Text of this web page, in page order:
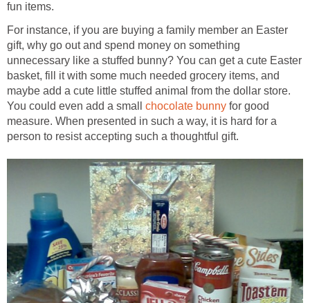
fun items.
For instance, if you are buying a family member an Easter
gift, why go out and spend money on something
unnecessary like a stuffed bunny? You can get a cute Easter
basket, fill it with some much needed grocery items, and
maybe add a cute little stuffed animal from the dollar store.
You could even add a small chocolate bunny for good
measure. When presented in such a way, it is hard for a
person to resist accepting such a thoughtful gift.